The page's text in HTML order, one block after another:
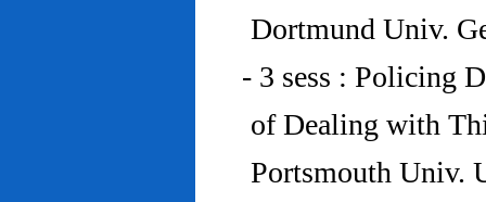
Dortmund Univ.
- 3 sess : Policing
of Dealing with
Portsmouth Univ.